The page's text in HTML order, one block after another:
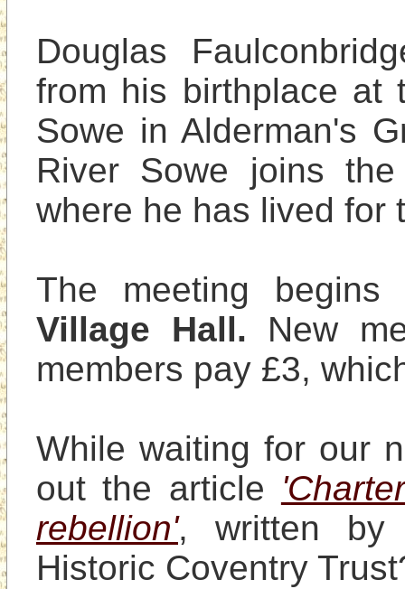
Douglas
from his birthplace at
Sowe in Alderman's
River Sowe joins
where he has lived for
The meeting
Village Hall. New
members pay £3,
While waiting for our
out the article
rebellion', written by
Historic Coventry